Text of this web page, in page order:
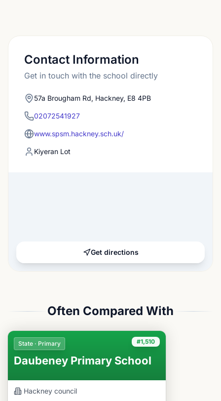
Contact Information
Get in touch with the school directly
57a Brougham Rd, Hackney, E8 4PB
02072541927
www.spsm.hackney.sch.uk/
Kiyeran Lot
Get directions
Often Compared With
#1,510
State · Primary
Daubeney Primary School
Hackney council